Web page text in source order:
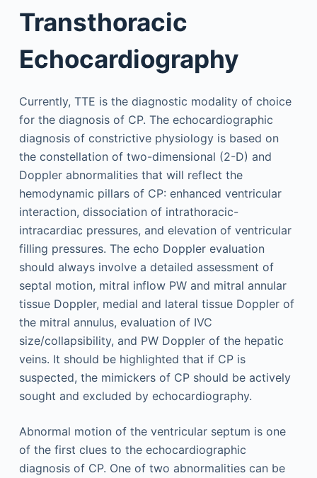
Transthoracic
Echocardiography
Currently, TTE is the diagnostic modality of choice
for the diagnosis of CP. The echocardiographic
diagnosis of constrictive physiology is based on
the constellation of two-dimensional (2-D) and
Doppler abnormalities that will reflect the
hemodynamic pillars of CP: enhanced ventricular
interaction, dissociation of intrathoracic-
intracardiac pressures, and elevation of ventricular
filling pressures. The echo Doppler evaluation
should always involve a detailed assessment of
septal motion, mitral inflow PW and mitral annular
tissue Doppler, medial and lateral tissue Doppler of
the mitral annulus, evaluation of IVC
size/collapsibility, and PW Doppler of the hepatic
veins. It should be highlighted that if CP is
suspected, the mimickers of CP should be actively
sought and excluded by echocardiography.
Abnormal motion of the ventricular septum is one
of the first clues to the echocardiographic
diagnosis of CP. One of two abnormalities can be